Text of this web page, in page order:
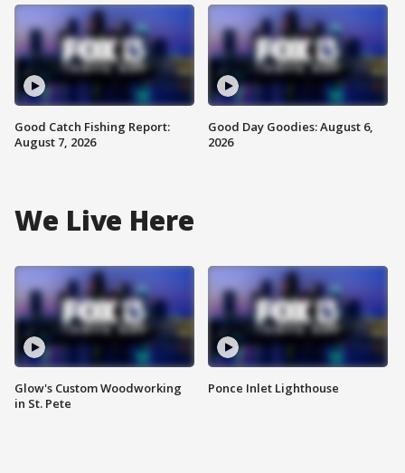
Good Catch Fishing Report:
August 7, 2026
Good Day Goodies: August 6,
2026
We Live Here
Glow's Custom Woodworking
in St. Pete
Ponce Inlet Lighthouse